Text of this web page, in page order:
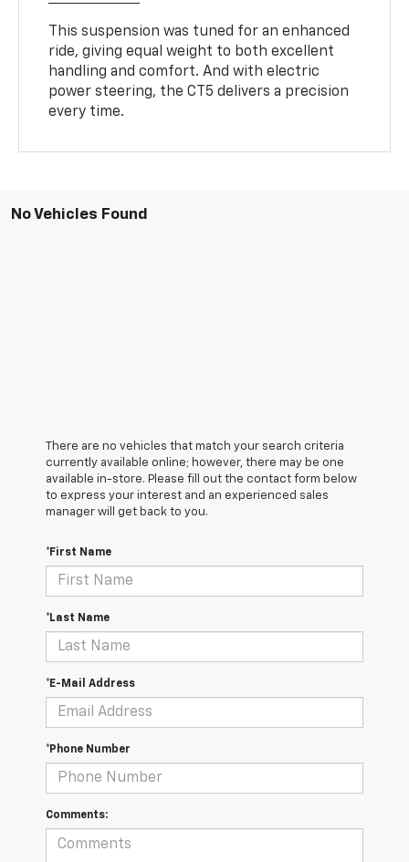
This suspension was tuned for an enhanced
ride, giving equal weight to both excellent
handling and comfort. And with electric
power steering, the CT5 delivers a precision
every time.
No Vehicles Found
There are no vehicles that match your search criteria
currently available online; however, there may be one
available in-store. Please fill out the contact form below
to express your interest and an experienced sales
manager will get back to you.
*First Name
*Last Name
*E-Mail Address
*Phone Number
Comments: